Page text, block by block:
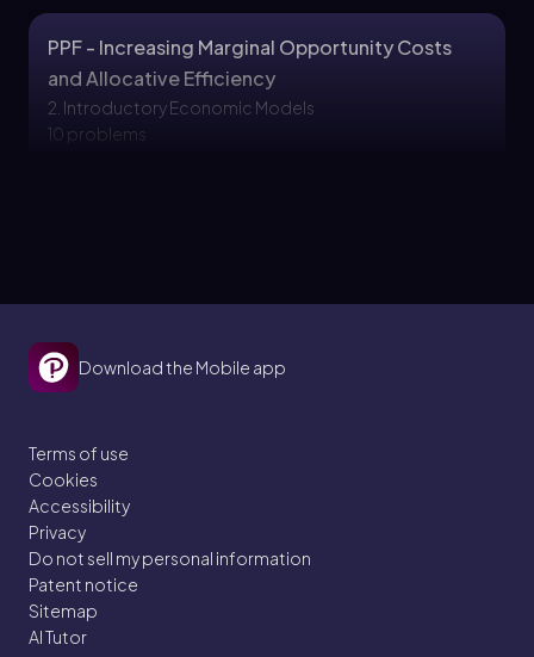
PPF - Increasing Marginal Opportunity Costs
and Allocative Efficiency
2. Introductory Economic Models
10 problems
2. Introductory Economic Models
9 problems
Topic
PPF - Comparative Advantage and Absolute
Advantage
2. Introductory Economic Models
Download the Mobile app
Terms of use
Cookies
Accessibility
Privacy
Do not sell my personal information
Patent notice
Sitemap
AI Tutor